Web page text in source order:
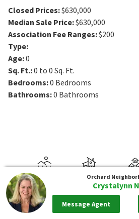
Closed Prices:$630,000
Median Sale Price:$630,000
Association Fee Ranges:$200
Type:
Age:0
Sq. Ft.:0 to 0 Sq. Ft.
Bedrooms:0 Bedrooms
Bathrooms:0 Bathrooms
Orchard
Crystalynn
Message Agent